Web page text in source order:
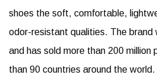
shoes the soft, comfortable,
odor-resistant qualities. The brand
and has sold more than 200 million
than 90 countries around the world.